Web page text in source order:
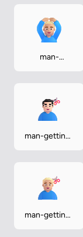
man-
man-getting-
man-getting-